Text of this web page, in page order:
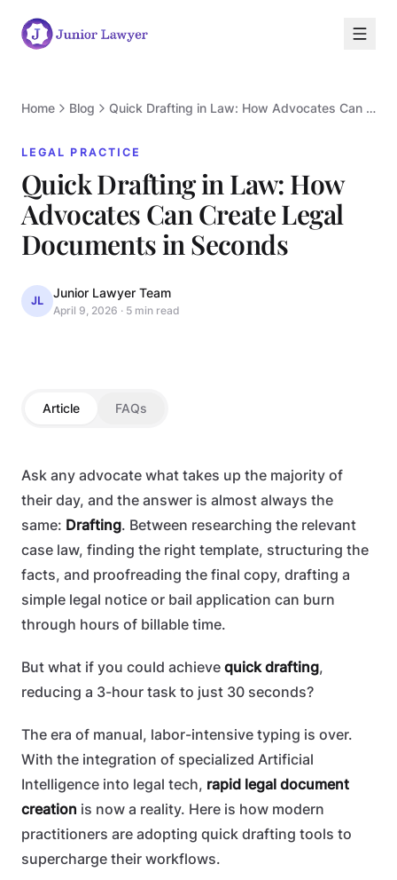
Home Blog Quick Drafting in Law: How Advocates Can Create Legal Documents in Seconds
LEGAL PRACTICE
Quick Drafting in Law: How
Advocates Can Create Legal
Documents in Seconds
JL
Junior Lawyer Team
April 9, 2026 · 5 min read
Article FAQs
Ask any advocate what takes up the majority of
their day, and the answer is almost always the
same: Drafting. Between researching the relevant
case law, finding the right template, structuring the
facts, and proofreading the final copy, drafting a
simple legal notice or bail application can burn
through hours of billable time.
But what if you could achieve quick drafting,
reducing a 3-hour task to just 30 seconds?
The era of manual, labor-intensive typing is over.
With the integration of specialized Artificial
Intelligence into legal tech, rapid legal document
creation is now a reality. Here is how modern
practitioners are adopting quick drafting tools to
supercharge their workflows.